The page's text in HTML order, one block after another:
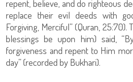
repent, believe, and do righteous
replace their evil deeds with
Forgiving, Merciful” (Quran, 25:70).
blessings be upon him) said,
forgiveness and repent to Him
day” (recorded by Bukhari).